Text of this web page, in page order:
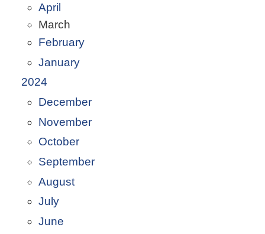
April
March
February
January
2024
December
November
October
September
August
July
June